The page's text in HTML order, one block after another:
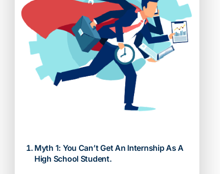
Myth 1: You Can’t Get An Internship As A
High School Student.